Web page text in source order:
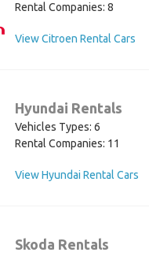
Rental Companies: 8
View Citroen Rental Cars
Hyundai Rentals
Vehicles Types: 6
Rental Companies: 11
View Hyundai Rental Cars
Skoda Rentals